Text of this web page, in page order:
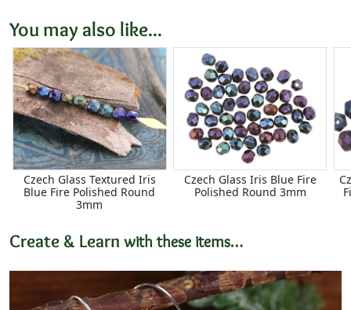
You may also like...
Czech Glass Textured Iris
Blue Fire Polished Round
3mm
Czech Glass Iris Blue Fire
Polished Round 3mm
Create & Learn with these items…